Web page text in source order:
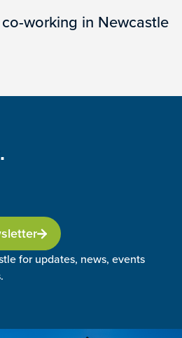
working in Newcastle
for updates, news, events